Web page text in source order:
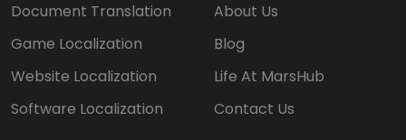
Document Translation
Game Localization
Website Localization
Software Localization
About Us
Blog
Life At MarsHub
Contact Us